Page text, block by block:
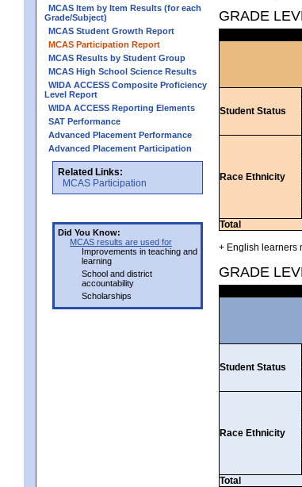
MCAS Item by Item Results (for each
Grade/Subject)
MCAS Student Growth Report
MCAS Participation Report
MCAS Results by Student Group
MCAS High School Science Results
WIDA ACCESS Composite Proficiency
Level Report
WIDA ACCESS Reporting Elements
SAT Performance
Advanced Placement Performance
Advanced Placement Participation
Related Links:
MCAS Participation
Did You Know:
MCAS results are used for
Improvements in teaching and
learning
School and district
accountability
Scholarships
GRADE
Student Status
Race Ethnicity
Total
+ English learners
GRADE
Student Status
Race Ethnicity
Total